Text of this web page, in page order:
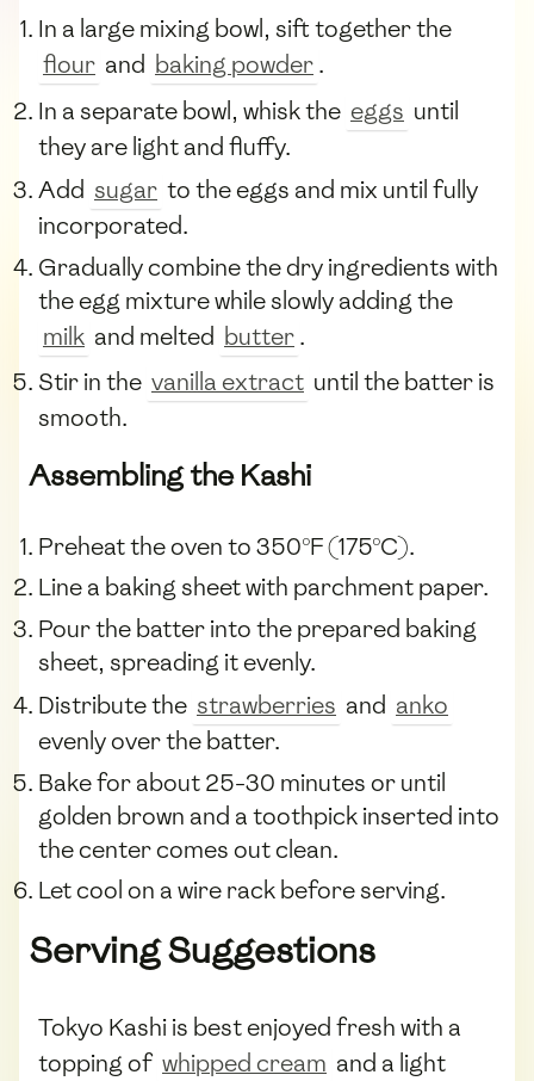
In a large mixing bowl, sift together the
flour and baking powder.
In a separate bowl, whisk the eggs until
they are light and fluffy.
Add sugar to the eggs and mix until fully
incorporated.
Gradually combine the dry ingredients with
the egg mixture while slowly adding the
milk and melted butter.
Stir in the vanilla extract until the batter is
smooth.
Assembling the Kashi
Preheat the oven to 350°F (175°C).
Line a baking sheet with parchment paper.
Pour the batter into the prepared baking
sheet, spreading it evenly.
Distribute the strawberries and anko
evenly over the batter.
Bake for about 25-30 minutes or until
golden brown and a toothpick inserted into
the center comes out clean.
Let cool on a wire rack before serving.
Serving Suggestions
Tokyo Kashi is best enjoyed fresh with a
topping of whipped cream and a light